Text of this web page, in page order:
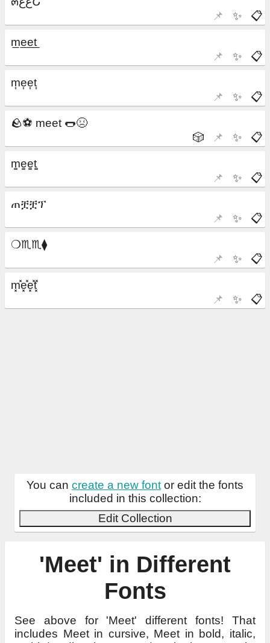
📋
✨
📌
📋
✨
📌
📋
✨
📌
📋
✨
📌
🎲
📋
✨
📌
📋
✨
📌
📋
✨
📌
📋
✨
📌
You can create a new font or edit the fonts
included in this collection:
Edit Collection
'Meet' in Different
Fonts
See above for 'Meet' different fonts! That
includes Meet in cursive, Meet in bold, italic,